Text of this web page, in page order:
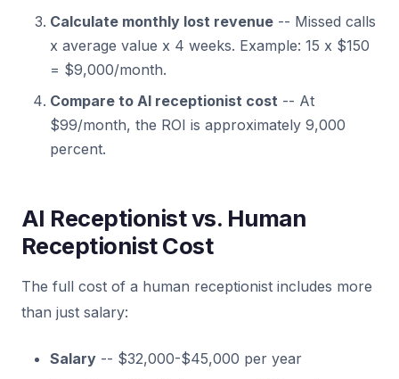
Calculate monthly lost revenue -- Missed calls
x average value x 4 weeks. Example: 15 x $150
= $9,000/month.
Compare to AI receptionist cost -- At
$99/month, the ROI is approximately 9,000
percent.
AI Receptionist vs. Human
Receptionist Cost
The full cost of a human receptionist includes more
than just salary:
Salary -- $32,000-$45,000 per year